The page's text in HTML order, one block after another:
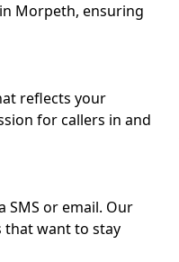
Morpeth, ensuring
reflects your
for callers in and
SMS or email. Our
that want to stay